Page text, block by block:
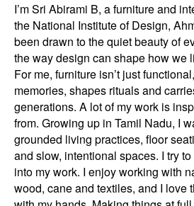
I’m Sri Abirami B, a furniture and
the National Institute of Design,
been drawn to the quiet beauty of
the way design can shape how we
For me, furniture isn’t just
memories, shapes rituals and
generations. A lot of my work is
from. Growing up in Tamil Nadu, I
grounded living practices, floor
and slow, intentional spaces. I try
into my work. I enjoy working with
wood, cane and textiles, and I love